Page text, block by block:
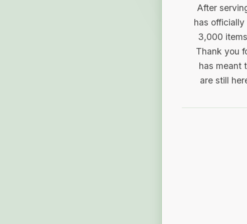
After
has
3,000
Thank you
has meant
are still